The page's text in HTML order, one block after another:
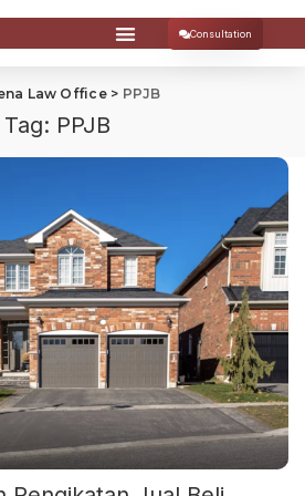
Consultation
Law Office> PPJB
Tag: PPJB